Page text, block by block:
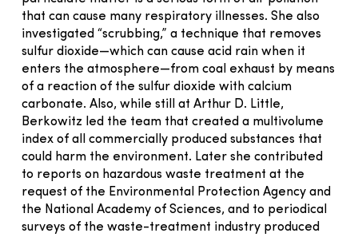
that can cause many respiratory illnesses. She also
investigated “scrubbing,” a technique that removes
sulfur dioxide—which can cause acid rain when it
enters the atmosphere—from coal exhaust by means
of a reaction of the sulfur dioxide with calcium
carbonate. Also, while still at Arthur D. Little,
Berkowitz led the team that created a multivolume
index of all commercially produced substances that
could harm the environment. Later she contributed
to reports on hazardous waste treatment at the
request of the Environmental Protection Agency and
the National Academy of Sciences, and to periodical
surveys of the waste-treatment industry produced